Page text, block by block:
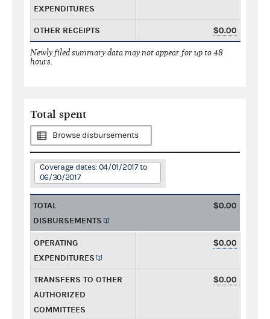
EXPENDITURES
OTHER RECEIPTS $0.00
Newly filed summary data may not appear for up to 48
hours.
Total spent
Browse disbursements
Coverage dates: 04/01/2017 to
06/30/2017
TOTAL
DISBURSEMENTS
$0.00
OPERATING
EXPENDITURES
$0.00
TRANSFERS TO OTHER
AUTHORIZED
COMMITTEES
$0.00